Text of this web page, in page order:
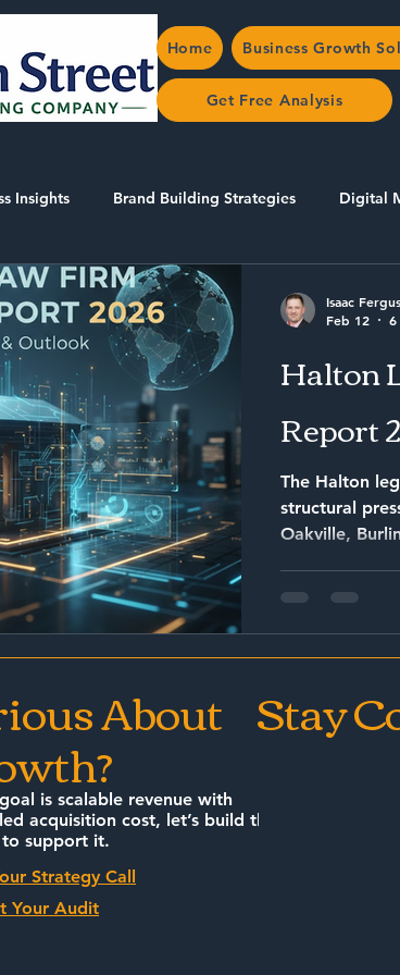
Home Business Growth
Get Free Analysis
Insights Brand Building Strategies Digital
AEO/SEO in Halton
Halton
Report
The Halton
structural
Oakville,
decision cycles Talent competition Review
reputation
Isaac
Feb 12
6
About
is scalable revenue with
acquisition cost, let’s build the
to support it.
Strategy Call
Your Audit
Stay